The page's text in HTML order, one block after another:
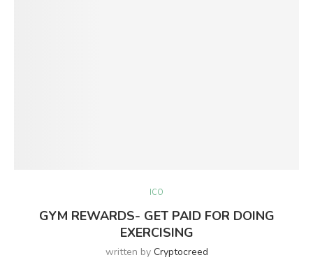
ICO
GYM REWARDS- GET PAID FOR DOING
EXERCISING
written by Cryptocreed